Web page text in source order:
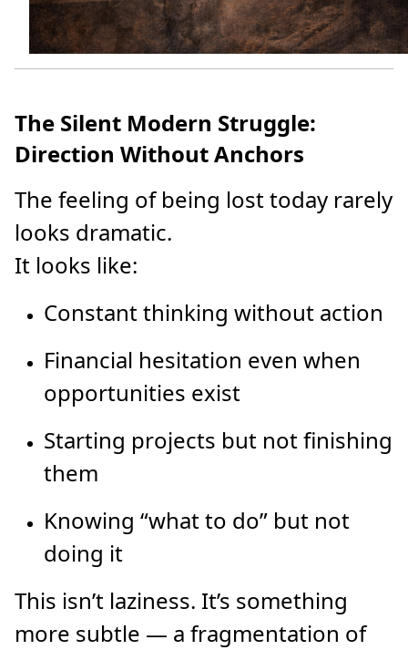
The Silent Modern Struggle:
Direction Without Anchors
The feeling of being lost today rarely
looks dramatic.
It looks like:
Constant thinking without action
Financial hesitation even when
opportunities exist
Starting projects but not finishing
them
Knowing “what to do” but not
doing it
This isn’t laziness. It’s something
more subtle — a fragmentation of